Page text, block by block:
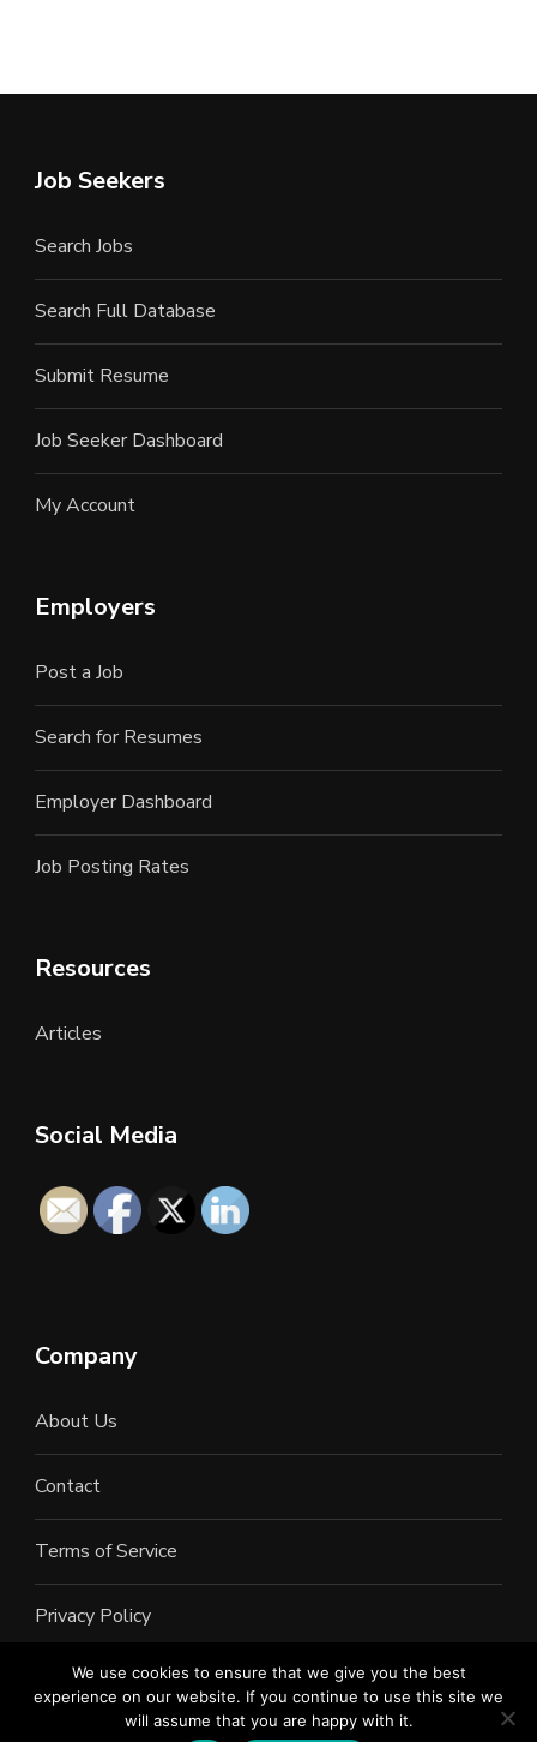
Job Seekers
Search Jobs
Search Full Database
Submit Resume
Job Seeker Dashboard
My Account
Employers
Post a Job
Search for Resumes
Employer Dashboard
Job Posting Rates
Resources
Articles
Social Media
Company
About Us
Contact
Terms of Service
Privacy Policy
©2022 All Rights Reserved. LAN Connections
We use cookies to ensure that we give you the best
experience on our website. If you continue to use this site we
will assume that you are happy with it.